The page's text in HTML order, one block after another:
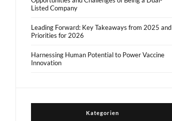
Listed Company
Leading Forward: Key Takeaways from 2025 and
Priorities for 2026
Harnessing Human Potential to Power Vaccine
Innovation
Kategorien